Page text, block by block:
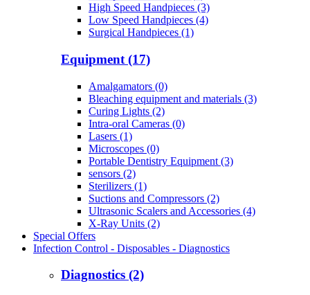
High Speed Handpieces (3)
Low Speed Handpieces (4)
Surgical Handpieces (1)
Equipment (17)
Amalgamators (0)
Bleaching equipment and materials (3)
Curing Lights (2)
Intra-oral Cameras (0)
Lasers (1)
Microscopes (0)
Portable Dentistry Equipment (3)
sensors (2)
Sterilizers (1)
Suctions and Compressors (2)
Ultrasonic Scalers and Accessories (4)
X-Ray Units (2)
Special Offers
Infection Control - Disposables - Diagnostics
Diagnostics (2)